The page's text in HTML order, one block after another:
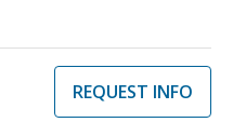
REQUEST INFO